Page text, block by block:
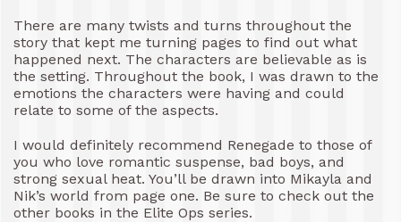
There are many twists and turns throughout the
story that kept me turning pages to find out what
happened next. The characters are believable as is
the setting. Throughout the book, I was drawn to the
emotions the characters were having and could
relate to some of the aspects.
I would definitely recommend Renegade to those of
you who love romantic suspense, bad boys, and
strong sexual heat. You’ll be drawn into Mikayla and
Nik’s world from page one. Be sure to check out the
other books in the Elite Ops series.